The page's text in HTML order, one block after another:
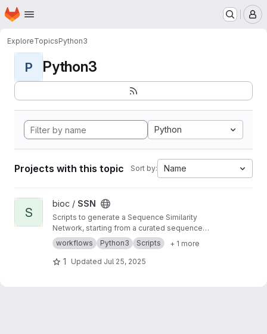
Skip to main content
Homepage
ExploreTopicsPython3
P Python3
Python
Projects with this topic Sort by: Name
View SSN project
S
bioc / SSN
Scripts to generate a Sequence Similarity
Network, starting from a curated sequence
alignment
workflows Python3 Scripts + 1 more
1 Updated Jul 25, 2025